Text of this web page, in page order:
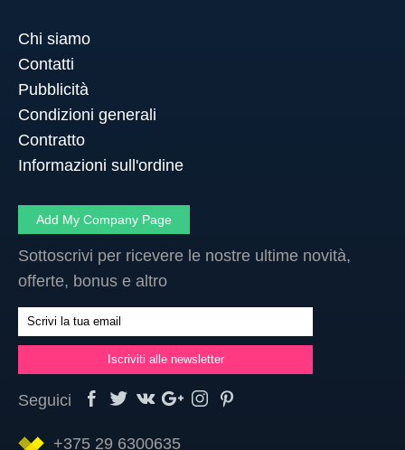
Chi siamo
Contatti
Pubblicità
Condizioni generali
Contratto
Informazioni sull'ordine
Add My Company Page
Sottoscrivi per ricevere le nostre ultime novità,
offerte, bonus e altro
Seguici
+375 29 6300635